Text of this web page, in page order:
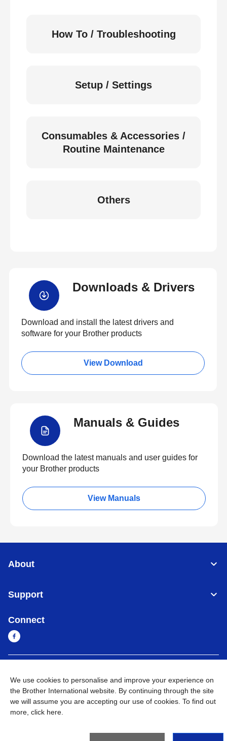
How To / Troubleshooting
Setup / Settings
Consumables & Accessories /
Routine Maintenance
Others
Downloads & Drivers
Download and install the latest drivers and
software for your Brother products
View Download
Manuals & Guides
Download the latest manuals and user guides for
your Brother products
View Manuals
About
Support
Connect
Privacy Policy Go to Global Site
We use cookies to personalise and improve your experience on
the Brother International website. By continuing through the site
we will assume you are accepting our use of cookies. To find out
more, click here